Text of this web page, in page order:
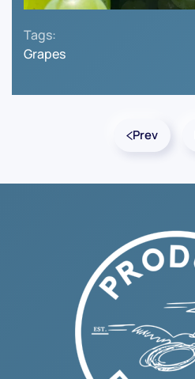
Tags:
Grapes
Prev